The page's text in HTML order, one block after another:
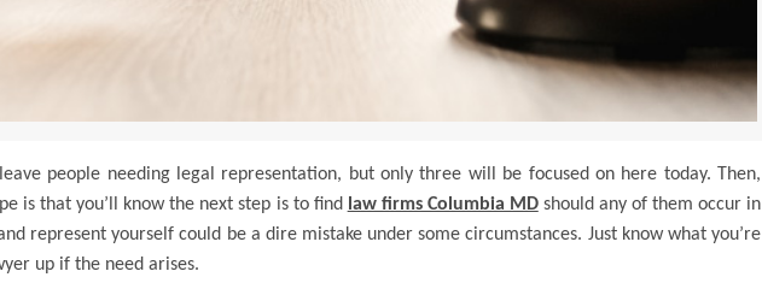
people needing legal representation, but only three will be focused on here today. Then,
is that you’ll know the next step is to find
law firms Columbia MDshould any of them occur in
represent yourself could be a dire mistake under some circumstances. Just know what you’re
up if the need arises.